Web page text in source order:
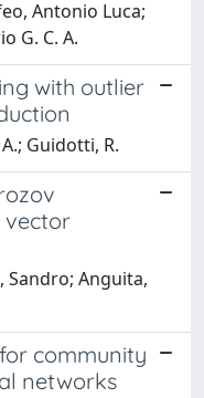
Antonio Luca;
G. C. A.
with outlier
Guidotti, R.
vector
Sandro; Anguita,
community
networks